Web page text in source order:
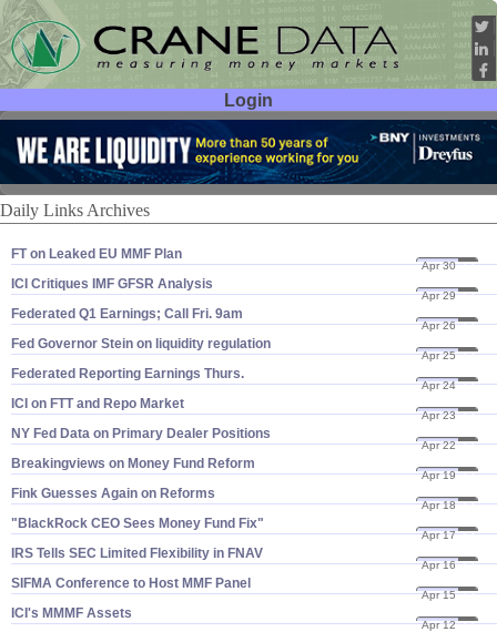
Login
User ID:
Password:
Daily Links Archives
FT on Leaked EU MMF Plan
Apr 30 13
ICI Critiques IMF GFSR Analysis
Apr 29 13
Federated Q1 Earnings; Call Fri. 9am
Apr 26 13
Fed Governor Stein on liquidity regulation
Apr 25 13
Federated Reporting Earnings Thurs.
Apr 24 13
ICI on FTT and Repo Market
Apr 23 13
NY Fed Data on Primary Dealer Positions
Apr 22 13
Breakingviews on Money Fund Reform
Apr 19 13
Fink Guesses Again on Reforms
Apr 18 13
"​BlackRock CEO Sees Money Fund Fix"
Apr 17 13
IRS Tells SEC Limited Flexibility in FNAV
Apr 16 13
SIFMA Conference to Host MMF Panel
Apr 15 13
ICI'​s MMMF Assets
Apr 12 13